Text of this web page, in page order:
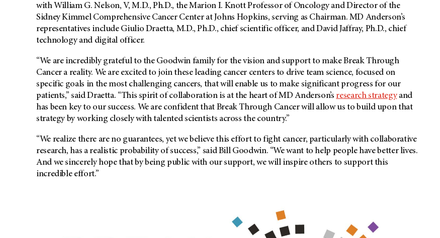
with William G. Nelson, V, M.D., Ph.D., the Marion I. Knott Professor of Oncology and Director of the
Sidney Kimmel Comprehensive Cancer Center at Johns Hopkins, serving as Chairman. MD Anderson’s
representatives include Giulio Draetta, M.D., Ph.D., chief scientific officer, and David Jaffray, Ph.D., chief
technology and digital officer.
“We are incredibly grateful to the Goodwin family for the vision and support to make Break Through
Cancer a reality. We are excited to join these leading cancer centers to drive team science, focused on
specific goals in the most challenging cancers, that will enable us to make significant progress for our
patients,” said Draetta. “This spirit of collaboration is at the heart ofMD Anderson’s research strategyand
has been key to our success. We are confident that Break Through Cancer will allow us to build upon that
strategy by working closely with talented scientists across the country.”
“We realize there are no guarantees, yet we believe this effort to fight cancer, particularly with collaborative
research, has a realistic probability of success,” said Bill Goodwin. “We want to help people have better lives.
And we sincerely hope that by being public with our support, we will inspire others to support this
incredible effort.”